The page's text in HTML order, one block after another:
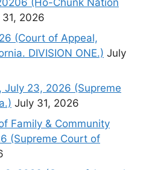
(Ho-Chunk Nation
2026
(Court of Appeal,
DIVISION ONE.) July
July 23, 2026 (Supreme
July 31, 2026
Family & Community
(Supreme Court of